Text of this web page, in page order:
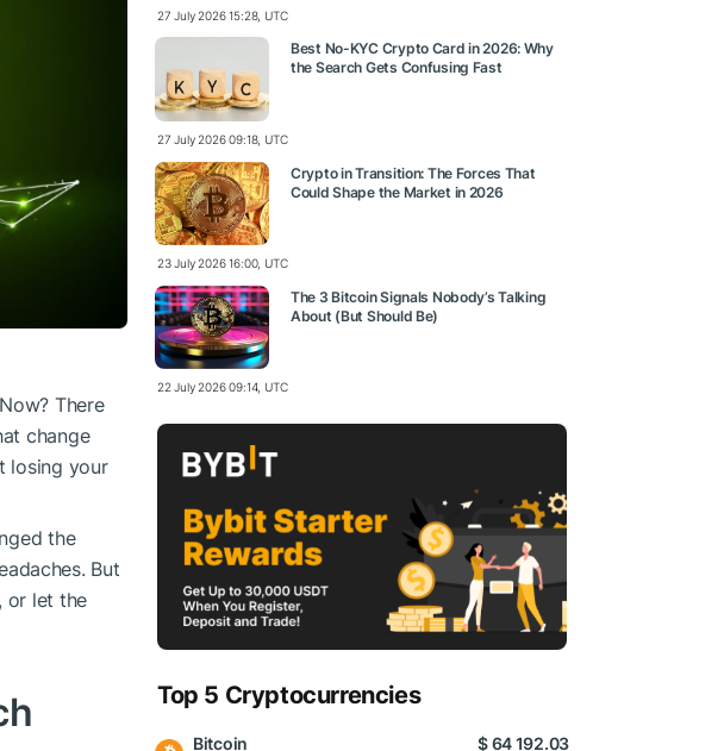
There
change
losing your
the
But
or let the
27 July 2026 15:28, UTC
Best No-KYC Crypto Card in 2026: Why
the Search Gets Confusing Fast
27 July 2026 09:18, UTC
Crypto in Transition: The Forces That
Could Shape the Market in 2026
23 July 2026 16:00, UTC
The 3 Bitcoin Signals Nobody’s Talking
About (But Should Be)
22 July 2026 09:14, UTC
Top 5 Cryptocurrencies
Bitcoin $ 64 192.03